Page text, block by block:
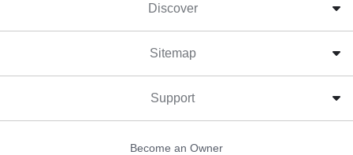
Discover
Sitemap
Support
Become an Owner